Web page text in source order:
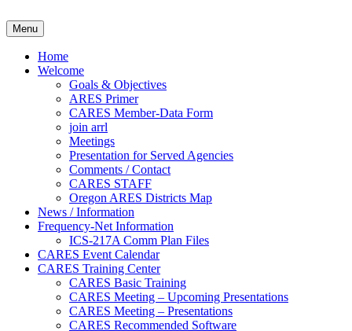
to
content
Clackamas County Oregon
Menu
Home
Welcome
Goals & Objectives
ARES Primer
CARES Member-Data Form
join arrl
Meetings
Presentation for Served Agencies
Comments / Contact
CARES STAFF
Oregon ARES Districts Map
News / Information
Frequency-Net Information
ICS-217A Comm Plan Files
CARES Event Calendar
CARES Training Center
CARES Basic Training
CARES Meeting – Upcoming Presentations
CARES Meeting – Presentations
CARES Recommended Software